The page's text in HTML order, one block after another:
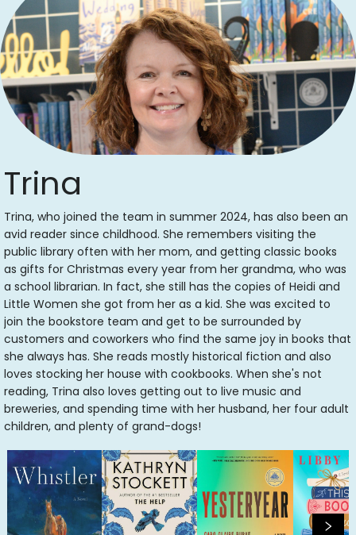
Trina
Trina, who joined the team in summer 2024, has also been an
avid reader since childhood. She remembers visiting the
public library often with her mom, and getting classic books
as gifts for Christmas every year from her grandma, who was
a school librarian. In fact, she still has the copies of Heidi and
Little Women she got from her as a kid. She was excited to
join the bookstore team and get to be surrounded by
customers and coworkers who find the same joy in books that
she always has. She reads mostly historical fiction and also
loves stocking her house with cookbooks. When she's not
reading, Trina also loves getting out to live music and
breweries, and spending time with her husband, her four adult
children, and plenty of grand-dogs!